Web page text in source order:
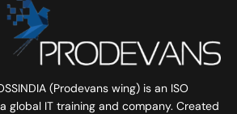
(Prodevans wing) is an ISO
global IT training and company. Created